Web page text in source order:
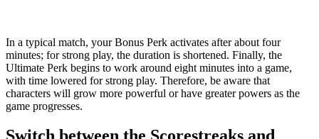
In a typical match, your Bonus Perk activates after about four
minutes; for strong play, the duration is shortened. Finally, the
Ultimate Perk begins to work around eight minutes into a game,
with time lowered for strong play. Therefore, be aware that
characters will grow more powerful or have greater powers as the
game progresses.